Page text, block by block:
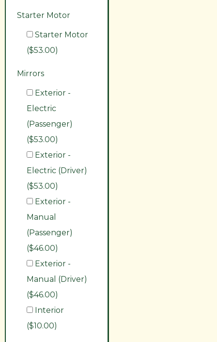
Starter Motor
Starter Motor
($53.00)
Mirrors
Exterior -
Electric
(Passenger)
($53.00)
Exterior -
Electric (Driver)
($53.00)
Exterior -
Manual
(Passenger)
($46.00)
Exterior -
Manual (Driver)
($46.00)
Interior
($10.00)